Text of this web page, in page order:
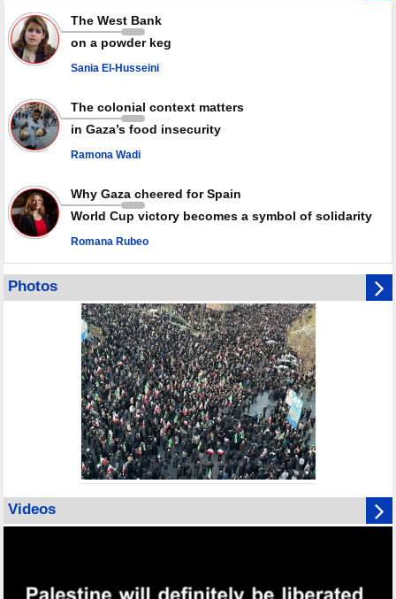
Rights center: Israel abducted 600 Palestinians in West Bank, Al-Quds
in July
Palestinian resistance issues warning after deadliest Israeli strikes
since October ceasefire
weapons storage: Hamas representative
The West Bank
on a powder keg
Sania El-Husseini
The colonial context matters
in Gaza’s food insecurity
Ramona Wadi
Why Gaza cheered for Spain
World Cup victory becomes a symbol of solidarity
Romana Rubeo
Photos
Videos